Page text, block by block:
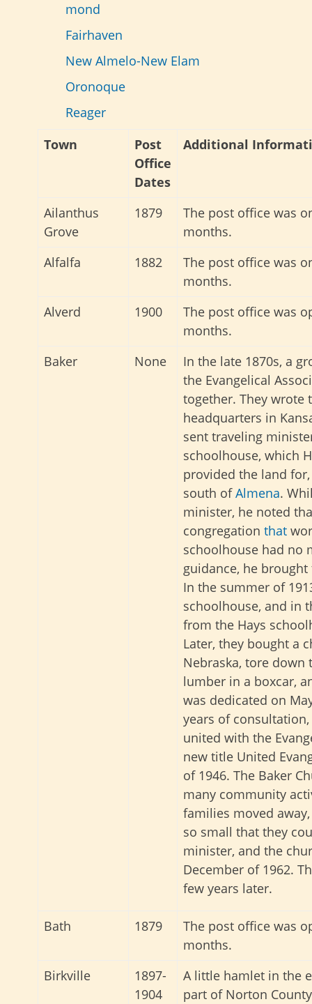
mond
Fairhaven
New Almelo-New Elam
Oronoque
Reager
Town
Post
Office
Dates
Additional
Ailanthus
Grove
1879
The post office was
months.
Alfalfa
1882
The post office was
months.
Alverd
1900
The post office was
months.
Baker
None
In the late 1870s, a
the Evangelical
together. They wrote
headquarters in
sent traveling
schoolhouse, which
provided the land
south ofAlmena.
minister, he noted
congregation that
schoolhouse had no
guidance, he
In the summer of
schoolhouse, and in
from the Hays
Later, they bought a
Nebraska, tore
lumber in a boxcar,
was dedicated on
years of
united with the
new title United
of 1946. The Baker
many community
families moved
so small that they
minister, and the
December of 1962.
few years later.
Bath 1879
The post office was
months.
Birkville
1897-
1904
A little hamlet in the
part of Norton